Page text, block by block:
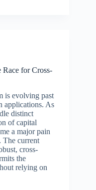
Race for Cross-
is evolving past
applications. As
distinct
of capital
a major pain
The current
cross-
the
relying on